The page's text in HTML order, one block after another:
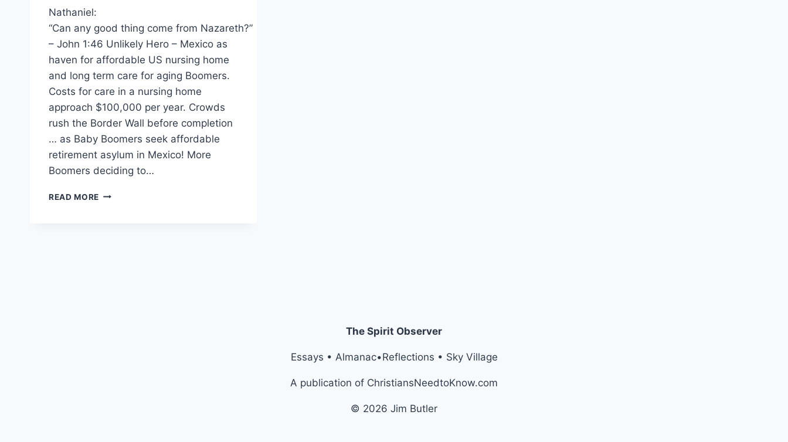
Nathaniel:
“Can any good thing come from Nazareth?”
– John 1:46 Unlikely Hero – Mexico as
haven for affordable US nursing home
and long term care for aging Boomers.
Costs for care in a nursing home
approach $100,000 per year. Crowds
rush the Border Wall before completion
… as Baby Boomers seek affordable
retirement asylum in Mexico! More
Boomers deciding to…
READ MORE MEXICO:
The Spirit Observer
Essays • Almanac•Reflections • Sky Village
A publication of ChristiansNeedtoKnow.com
© 2026 Jim Butler